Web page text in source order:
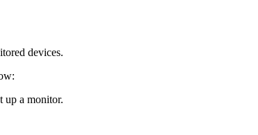
devices.
up a monitor.